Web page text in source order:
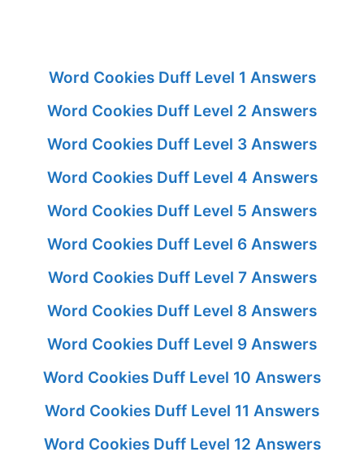
Word Cookies Duff Level 1 Answers
Word Cookies Duff Level 2 Answers
Word Cookies Duff Level 3 Answers
Word Cookies Duff Level 4 Answers
Word Cookies Duff Level 5 Answers
Word Cookies Duff Level 6 Answers
Word Cookies Duff Level 7 Answers
Word Cookies Duff Level 8 Answers
Word Cookies Duff Level 9 Answers
Word Cookies Duff Level 10 Answers
Word Cookies Duff Level 11 Answers
Word Cookies Duff Level 12 Answers